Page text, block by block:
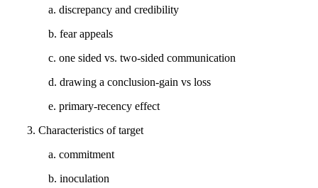
a. discrepancy and credibility
b. fear appeals
c. one sided vs. two-sided communication
d. drawing a conclusion-gain vs loss
e. primary-recency effect
3. Characteristics of target
a. commitment
b. inoculation